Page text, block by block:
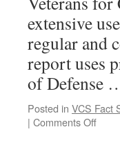
extensive
regular and
report uses
of Defense
Posted in VCS Fact
| Comments Offon